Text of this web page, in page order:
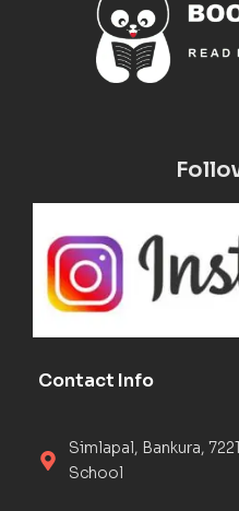
Contact Info
Simlapal, Bankura,
School